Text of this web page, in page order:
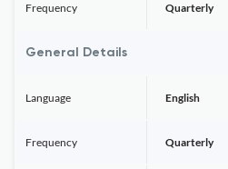
Frequency Quarterly
General Details
Language English
Frequency Quarterly